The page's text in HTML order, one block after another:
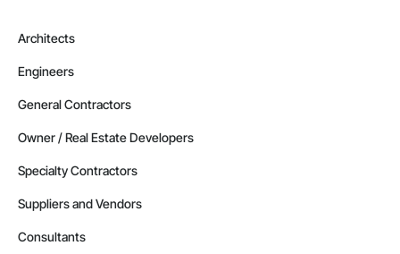
Architects
Engineers
General Contractors
Owner / Real Estate Developers
Specialty Contractors
Suppliers and Vendors
Consultants